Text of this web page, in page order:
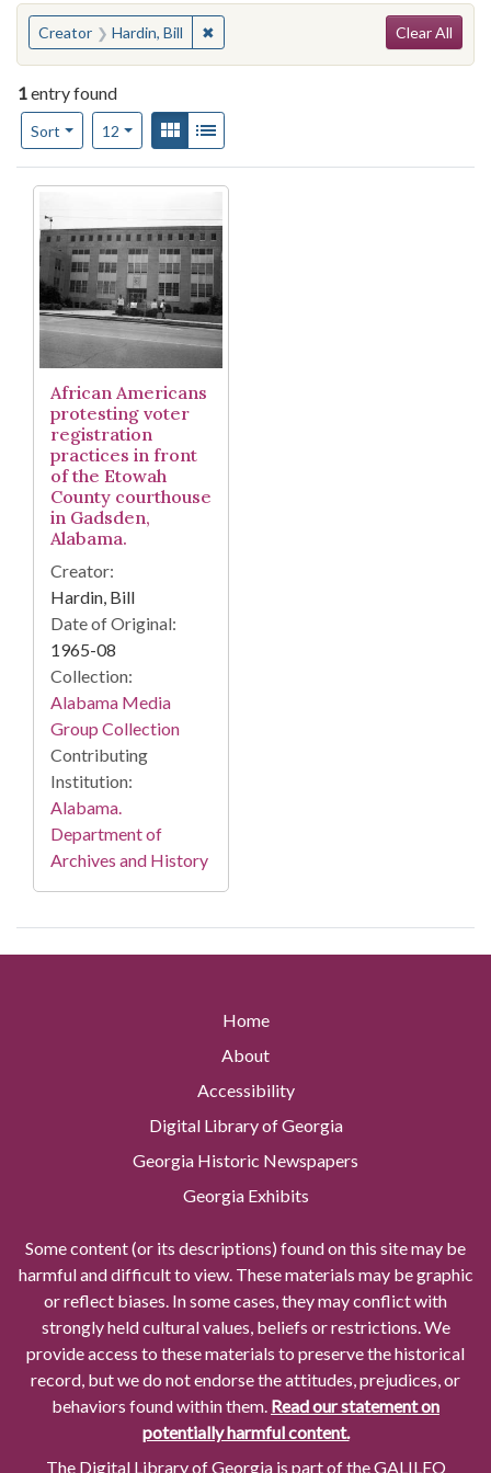
You searched for:
Creator Hardin, Bill ✖Remove constraint Creator: Hardin, Bill
Clear All
1entry found
Sort
Number of results to display per page
12per pageView results as:
Gallery
Search Results
African Americans
protesting voter
registration
practices in front
of the Etowah
County courthouse
in Gadsden,
Alabama.
Creator:
Hardin, Bill
Date of Original:
1965-08
Collection:
Alabama Media
Group Collection
Contributing
Institution:
Alabama.
Department of
Archives and History
Home
About
Accessibility
Digital Library of Georgia
Georgia Historic Newspapers
Georgia Exhibits
Some content (or its descriptions) found on this site may be
harmful and difficult to view. These materials may be graphic
or reflect biases. In some cases, they may conflict with
strongly held cultural values, beliefs or restrictions. We
provide access to these materials to preserve the historical
record, but we do not endorse the attitudes, prejudices, or
behaviors found within them. Read our statement on
potentially harmful content.
The Digital Library of Georgia is part of the GALILEO